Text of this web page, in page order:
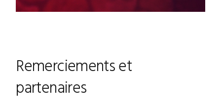
Remerciements et
partenaires